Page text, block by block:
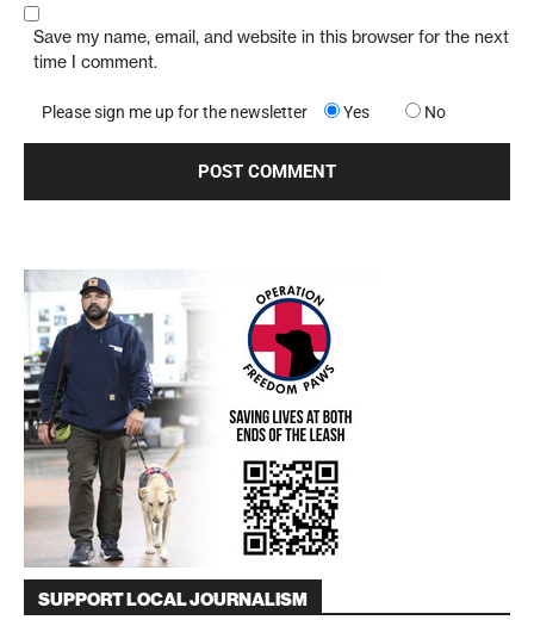
Save my name, email, and website in this browser for the next
time I comment.
Please sign me up for the newsletter Yes No
SUPPORT LOCAL JOURNALISM